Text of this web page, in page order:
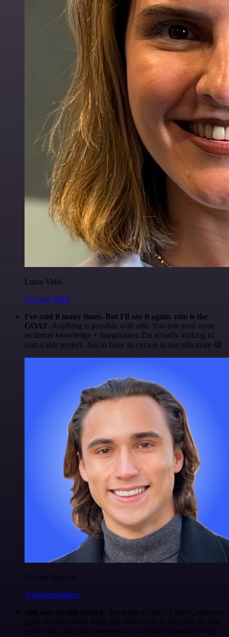
Luiza Vidal
@Luiza Vidal
I've said it many times. But I'll say it again. n8n is the
GOAT. Anything is possible with n8n. You just need some
technical knowledge + imagination. I'm actually looking to
start a side project. Just to have an excuse to use n8n more 😅
Maxim Poulsen
@maximpoulsen
n8n was the big unlock. Tools like ChatGPT and Claude are
great, but n8n is the thing that allows you to integrate AI into
your work and your processes in a safe and controlled way.